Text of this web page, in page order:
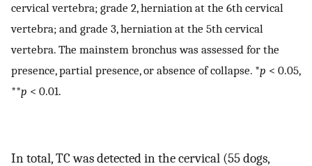
cervical vertebra; grade 2, herniation at the 6th cervical
vertebra; and grade 3, herniation at the 5th cervical
vertebra. The mainstem bronchus was assessed for the
presence, partial presence, or absence of collapse. *p < 0.05,
**p < 0.01.
In total, TC was detected in the cervical (55 dogs,